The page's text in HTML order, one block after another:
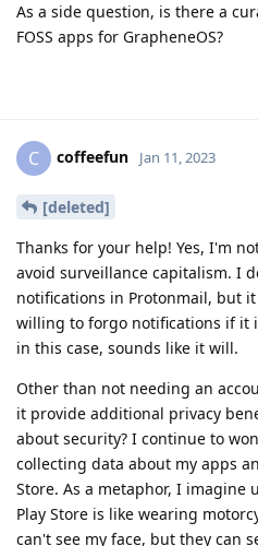
As a side question, is there a
FOSS apps for GrapheneOS?
C coffeefun Jan 11, 2023
[deleted]
Thanks for your help! Yes, I'm
avoid surveillance capitalism. I
notifications in Protonmail, but
willing to forgo notifications if it
in this case, sounds like it will.
Other than not needing an
it provide additional privacy
about security? I continue to
collecting data about my apps
Store. As a metaphor, I imagine
Play Store is like wearing
can't see my face, but they can